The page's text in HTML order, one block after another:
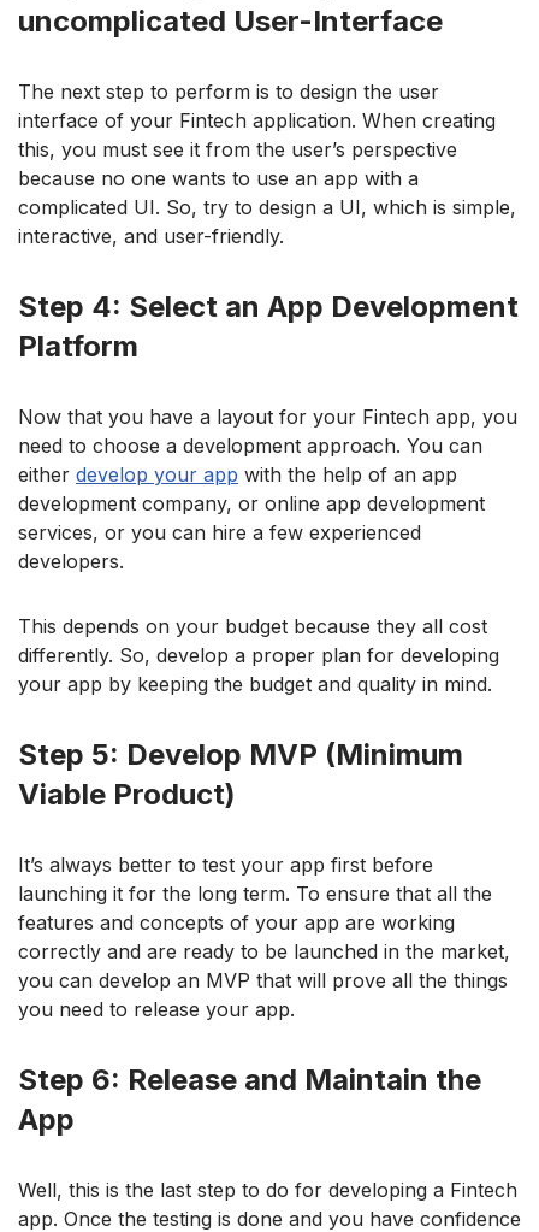
uncomplicated User-Interface
The next step to perform is to design the user
interface of your Fintech application. When creating
this, you must see it from the user’s perspective
because no one wants to use an app with a
complicated UI. So, try to design a UI, which is simple,
interactive, and user-friendly.
Step 4: Select an App Development
Platform
Now that you have a layout for your Fintech app, you
need to choose a development approach. You can
either develop your app with the help of an app
development company, or online app development
services, or you can hire a few experienced
developers.
This depends on your budget because they all cost
differently. So, develop a proper plan for developing
your app by keeping the budget and quality in mind.
Step 5: Develop MVP (Minimum
Viable Product)
It’s always better to test your app first before
launching it for the long term. To ensure that all the
features and concepts of your app are working
correctly and are ready to be launched in the market,
you can develop an MVP that will prove all the things
you need to release your app.
Step 6: Release and Maintain the
App
Well, this is the last step to do for developing a Fintech
app. Once the testing is done and you have confidence